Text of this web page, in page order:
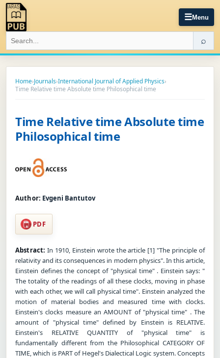
☰Menu
⌕
Home›Journals›International Journal of Applied Physics›
Time Relative time Absolute time Philosophical time
Time Relative time Absolute time
Philosophical time
Author: Evgeni Bantutov
PDF
Abstract: In 1910, Einstein wrote the article [1] "The principle of
relativity and its consequences in modern physics". In this article,
Einstein defines the concept of "physical time" . Einstein says: "
The totality of the readings of all these clocks, moving in phase
with each other, we will call physical time". Einstein analyzed the
motion of material bodies and measured time with clocks.
Einstein's clocks measure an AMOUNT of "physical time" . The
amount of "physical time" defined by Einstein is RELATIVE.
Einstein's RELATIVE QUANTITY of "physical time" is
fundamentally different from the Philosophical CATEGORY OF
TIME, which is PART of Hegel's Dialectical Logic system. Concepts